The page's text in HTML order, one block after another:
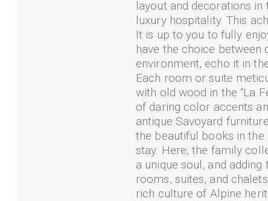
layout and decorations
luxury hospitality. This
It is up to you to fully
have the choice
environment, echo it in
Each room or suite
with old wood in the “La
of daring color accents
antique Savoyard
the beautiful books in
stay. Here, the family
a unique soul, and
rooms, suites, and
rich culture of Alpine